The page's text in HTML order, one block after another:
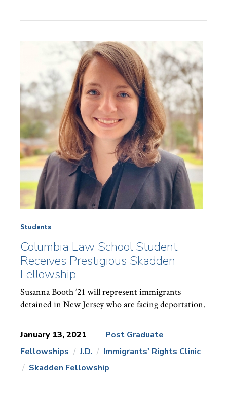
Students
Columbia Law School Student
Receives Prestigious Skadden
Fellowship
Susanna Booth ’21 will represent immigrants
detained in New Jersey who are facing deportation.
January 13, 2021
News
Topics:
Post Graduate
Fellowships
J.D.
Immigrants' Rights Clinic
Skadden Fellowship